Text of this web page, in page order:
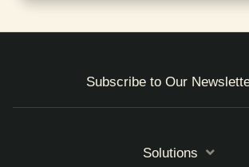
Subscribe to Our
Solutions